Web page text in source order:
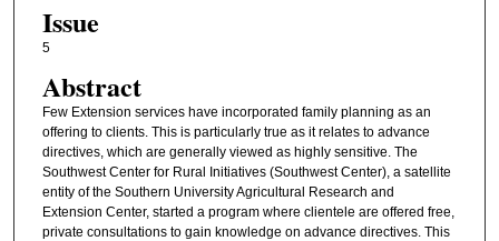
Issue
5
Abstract
Few Extension services have incorporated family planning as an
offering to clients. This is particularly true as it relates to advance
directives, which are generally viewed as highly sensitive. The
Southwest Center for Rural Initiatives (Southwest Center), a satellite
entity of the Southern University Agricultural Research and
Extension Center, started a program where clientele are offered free,
private consultations to gain knowledge on advance directives. This